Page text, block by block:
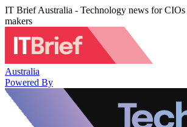
IT Brief Australia - Technology news for
makers
Australia
Powered By